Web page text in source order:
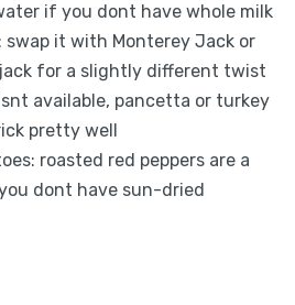
if you dont have whole milk
swap it with Monterey Jack or
for a slightly different twist
available, pancetta or turkey
pretty well
roasted red peppers are a
dont have sun-dried